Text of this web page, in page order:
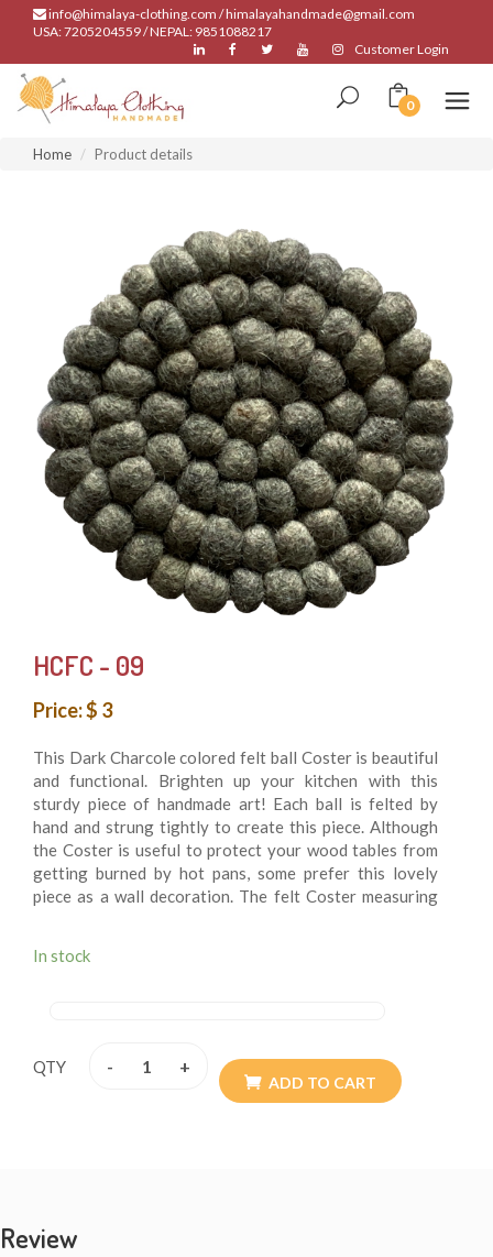
info@himalaya-clothing.com / himalayahandmade@gmail.com
USA: 7205204559 / NEPAL: 9851088217
Customer Login
0
Home Product details
HCFC - 09
Price: $ 3
This Dark Charcole colored felt ball Coster is beautiful
and functional. Brighten up your kitchen with this
sturdy piece of handmade art! Each ball is felted by
hand and strung tightly to create this piece. Although
the Coster is useful to protect your wood tables from
getting burned by hot pans, some prefer this lovely
piece as a wall decoration. The felt Coster measuring
Washing machine friendly. This is fair trade product and
In stock
QTY - +
ADD TO CART
Review